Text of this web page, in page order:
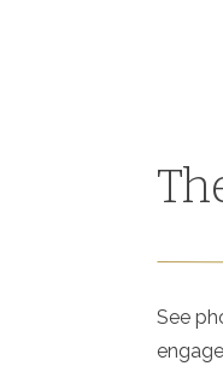
See